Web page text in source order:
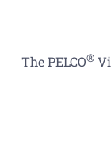
The PELCO®